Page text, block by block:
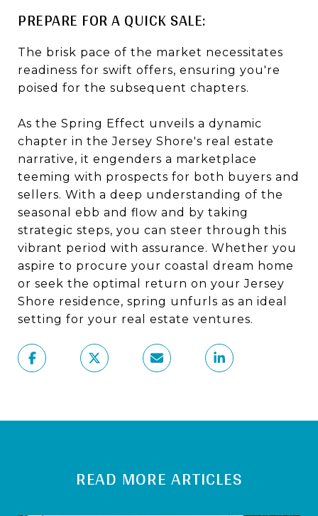
PREPARE FOR A QUICK SALE:
The brisk pace of the market necessitates
readiness for swift offers, ensuring you're
poised for the subsequent chapters.
As the Spring Effect unveils a dynamic
chapter in the Jersey Shore's real estate
narrative, it engenders a marketplace
teeming with prospects for both buyers and
sellers. With a deep understanding of the
seasonal ebb and flow and by taking
strategic steps, you can steer through this
vibrant period with assurance. Whether you
aspire to procure your coastal dream home
or seek the optimal return on your Jersey
Shore residence, spring unfurls as an ideal
setting for your real estate ventures.
READ MORE ARTICLES